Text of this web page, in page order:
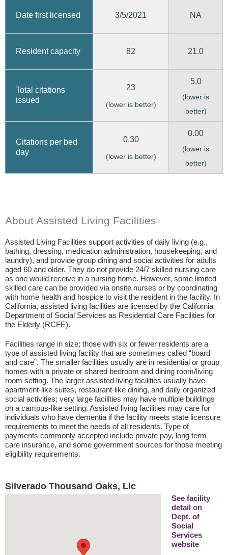
Date first licensed 3/5/2021 NA
Resident capacity 82 21.0
Total citations
issued
23
(lower is better)
5.0
(lower is
better)
Citations per bed
day
0.30
(lower is better)
0.00
(lower is
better)
About Assisted Living Facilities
Assisted Living Facilities support activities of daily living (e.g.,
bathing, dressing, medication administration, housekeeping, and
laundry), and provide group dining and social activities for adults
aged 60 and older. They do not provide 24/7 skilled nursing care
as one would receive in a nursing home. However, some limited
skilled care can be provided via onsite nurses or by coordinating
with home health and hospice to visit the resident in the facility. In
California, assisted living facilities are licensed by the California
Department of Social Services as Residential Care Facilities for
the Elderly (RCFE).
Facilities range in size; those with six or fewer residents are a
type of assisted living facility that are sometimes called “board
and care”. The smaller facilities usually are in residential or group
homes with a private or shared bedroom and dining room/living
room setting. The larger assisted living facilities usually have
apartment-like suites, restaurant-like dining, and daily organized
social activities; very large facilities may have multiple buildings
on a campus-like setting. Assisted living facilities may care for
individuals who have dementia if the facility meets state licensure
requirements to meet the needs of all residents. Type of
payments commonly accepted include private pay, long term
care insurance, and some government sources for those meeting
eligibility requirements.
Silverado Thousand Oaks, Llc
See facility
detail on
Dept. of
Social
Services
website